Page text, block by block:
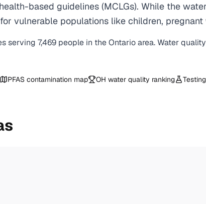
based guidelines (MCLGs). While the
vulnerable populations like children,
serving 7,469 people in theOntarioarea. Water
PFAS contamination map OH water quality ranking